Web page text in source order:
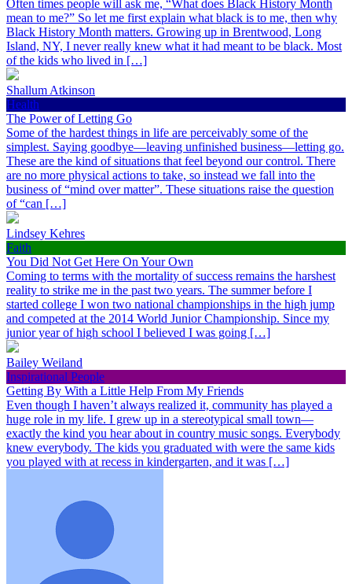
Often times people will ask me, “What does Black History Month
mean to me?” So let me first explain what black is to me, then why
Black History Month matters. Growing up in Brentwood, Long
Island, NY, I never really knew what it had meant to be black. Most
of the kids who lived in […]
Shallum Atkinson
Health
The Power of Letting Go
Some of the hardest things in life are perceivably some of the
simplest. Saying goodbye—leaving unfinished business—letting go.
These are the kind of situations that feel beyond our control. There
are no more physical actions to take, so instead we fall into the
business of “mind over matter”. These situations raise the question
of “can […]
Lindsey Kehres
Faith
You Did Not Get Here On Your Own
Coming to terms with the mortality of success remains the harshest
reality to strike me in the past two years. The summer before I
started college I won two national championships in the high jump
and competed at the 2014 World Junior Championship. Since my
junior year of high school I believed I was going […]
Bailey Weiland
Inspirational People
Getting By With a Little Help From My Friends
Even though I haven’t always realized it, community has played a
huge role in my life. I grew up in a stereotypical small town—
exactly the kind you hear about in country music songs. Everybody
knew everybody. The kids you graduated with were the same kids
you played with at recess in kindergarten, and it was […]